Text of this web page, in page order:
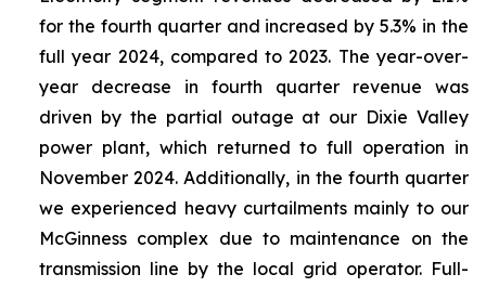
for the fourth quarter and increased by 5.3% in the
full year 2024, compared to 2023. The year-over-
year decrease in fourth quarter revenue was
driven by the partial outage at our Dixie Valley
power plant, which returned to full operation in
November 2024. Additionally, in the fourth quarter
we experienced heavy curtailments mainly to our
McGinness complex due to maintenance on the
transmission line by the local grid operator. Full-